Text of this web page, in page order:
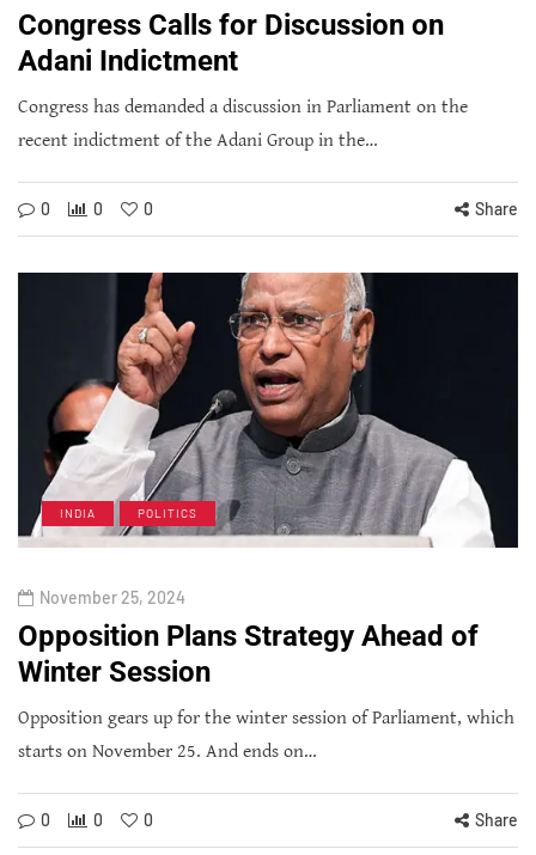
Congress Calls for Discussion on
Adani Indictment
Congress has demanded a discussion in Parliament on the
recent indictment of the Adani Group in the…
0 0 0 Share
INDIA POLITICS
November 25, 2024
Opposition Plans Strategy Ahead of
Winter Session
Opposition gears up for the winter session of Parliament, which
starts on November 25. And ends on…
0 0 0 Share